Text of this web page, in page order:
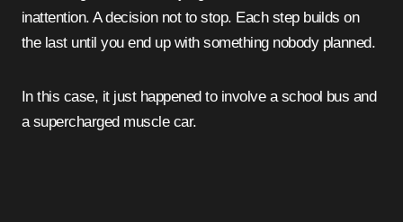
inattention. A decision not to stop. Each step builds on
the last until you end up with something nobody planned.
In this case, it just happened to involve a school bus and
a supercharged muscle car.